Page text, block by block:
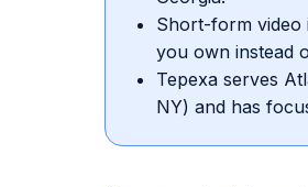
Short-form video
you own instead
Tepexa serves
NY) and has